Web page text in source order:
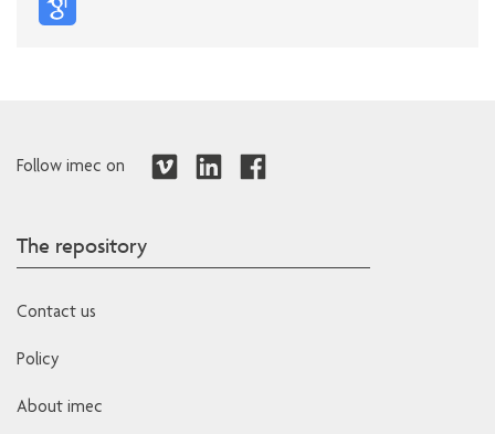
Follow imec on
The repository
Contact us
Policy
About imec